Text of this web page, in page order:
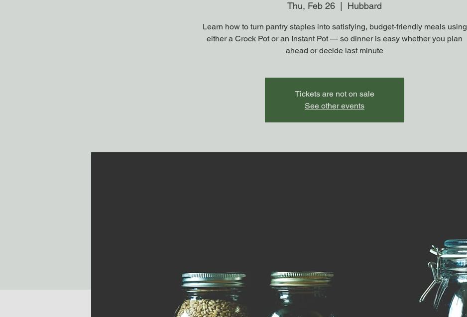
Thu, Feb 26 Hubbard
Learn how to turn pantry staples into satisfying, budget-friendly meals using
either a Crock Pot or an Instant Pot — so dinner is easy whether you plan
ahead or decide last minute
Tickets are not on sale
See other events